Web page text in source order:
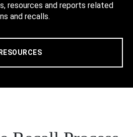
resources and reports related
and recalls.
RESOURCES